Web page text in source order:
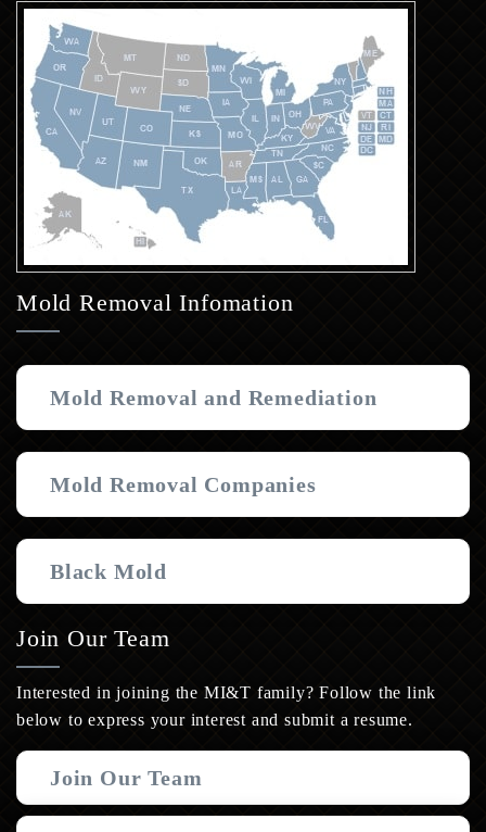
Mold Removal Infomation
Mold Removal and Remediation
Mold Removal Companies
Black Mold
Join Our Team
Interested in joining the MI&T family? Follow the link
below to express your interest and submit a resume.
Join Our Team